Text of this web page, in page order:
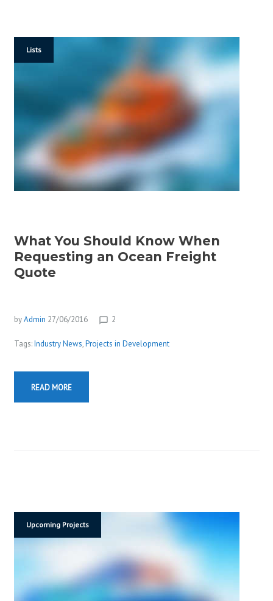
G
N
D
U
S
Y
N
E
S
Lists
What You Should Know When
Requesting an Ocean Freight
Quote
byAdmin 27/06/2016 chat_bubble_outline 2
Tags:Industry News,Projects in Development
READ MORE
Upcoming Projects